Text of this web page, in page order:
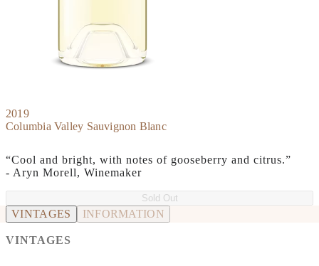
2019
Columbia Valley Sauvignon Blanc
“Cool and bright, with notes of gooseberry and citrus.”
- Aryn Morell, Winemaker
Sold Out
VINTAGES INFORMATION
VINTAGES